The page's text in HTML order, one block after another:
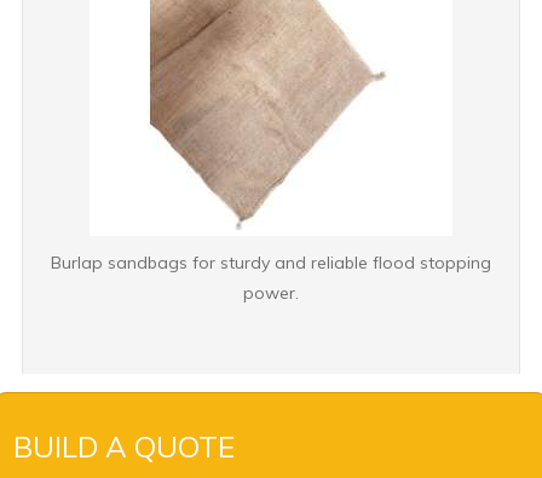
Burlap sandbags for sturdy and reliable flood stopping
power.
BUILD A QUOTE